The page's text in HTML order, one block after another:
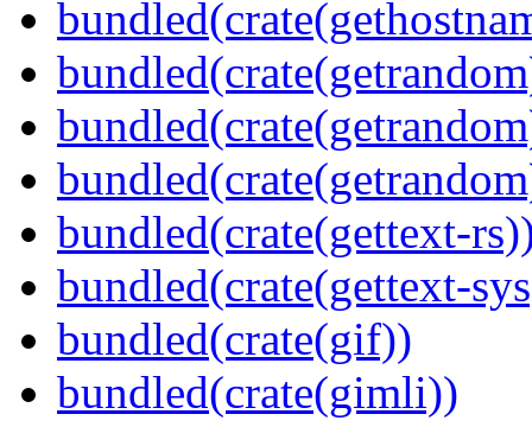
bundled(crate(gettext-
bundled(crate(gettext-
bundled(crate(gif))
bundled(crate(gimli))